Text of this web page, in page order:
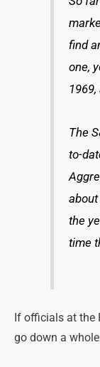
find
one,
The
to-
the
time
If officials at the
go down a